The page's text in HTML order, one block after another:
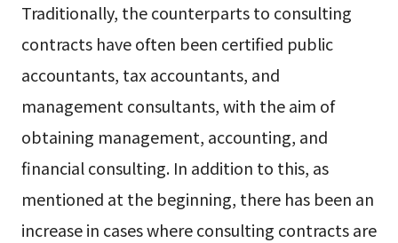
Traditionally, the counterparts to consulting
contracts have often been certified public
accountants, tax accountants, and
management consultants, with the aim of
obtaining management, accounting, and
financial consulting. In addition to this, as
mentioned at the beginning, there has been an
increase in cases where consulting contracts are